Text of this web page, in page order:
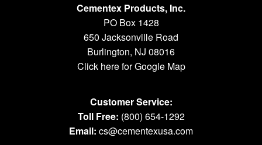
Cementex Products, Inc.
PO Box 1428
650 Jacksonville Road
Burlington, NJ 08016
Click here for Google Map
Customer Service:
Toll Free: (800) 654-1292
Email: cs@cementexusa.com